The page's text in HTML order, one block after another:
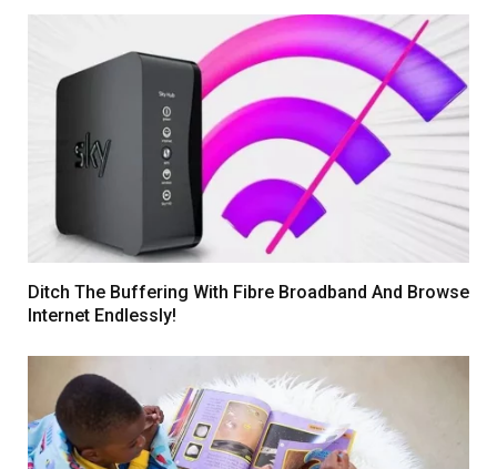
Ditch The Buffering With Fibre Broadband And Browse
Internet Endlessly!